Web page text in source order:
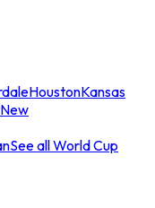
HoustonKansas
New
See all World Cup